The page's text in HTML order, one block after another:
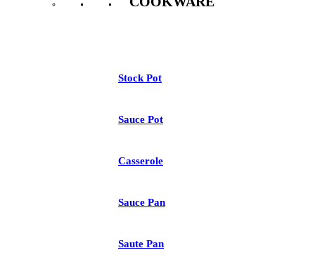
Stock Pot
Sauce Pot
Casserole
Sauce Pan
Saute Pan